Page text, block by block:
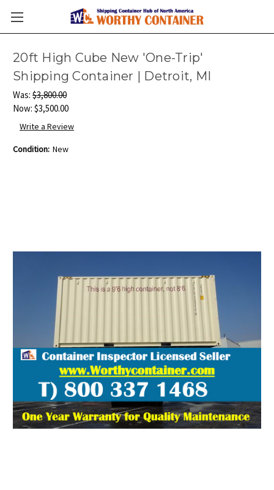
20ft High Cube New 'One-Trip'
Shipping Container | Detroit, MI
Was: $3,800.00
Now: $3,500.00
Write a Review
Condition: New